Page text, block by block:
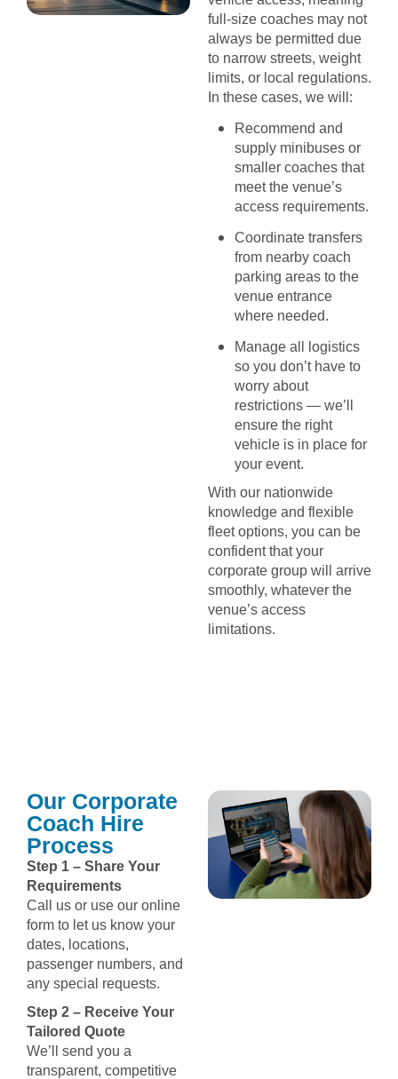
full-size coaches may not
always be permitted due
to narrow streets, weight
limits, or local regulations.
In these cases, we will:
Recommend and
supply minibuses or
smaller coaches that
meet the venue’s
access requirements.
Coordinate transfers
from nearby coach
parking areas to the
venue entrance
where needed.
Manage all logistics
so you don’t have to
worry about
restrictions — we’ll
ensure the right
vehicle is in place for
your event.
With our nationwide
knowledge and flexible
fleet options, you can be
confident that your
corporate group will arrive
smoothly, whatever the
venue’s access
limitations.
Our Corporate
Coach Hire
Process
Step 1 – Share Your
Requirements
Call us or use our online
form to let us know your
dates, locations,
passenger numbers, and
any special requests.
Step 2 – Receive Your
Tailored Quote
We’ll send you a
transparent, competitive